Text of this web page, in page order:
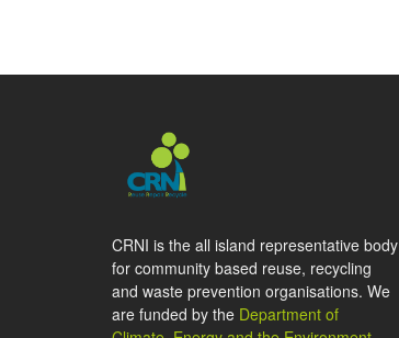
CRNI is the all island representative body
for community based reuse, recycling
and waste prevention organisations. We
are funded by the Department of